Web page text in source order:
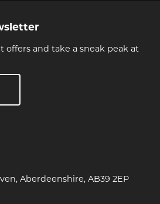
offers and take a sneak peak at
Aberdeenshire, AB39 2EP